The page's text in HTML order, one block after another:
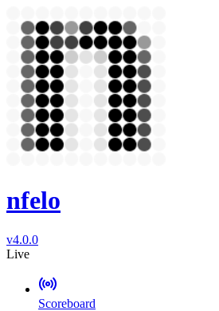
nfelo
v4.0.0
Live
Scoreboard